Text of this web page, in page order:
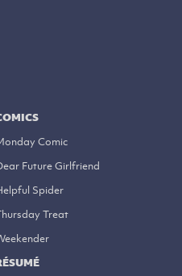
Comic
Future Girlfriend
Spider
Treat